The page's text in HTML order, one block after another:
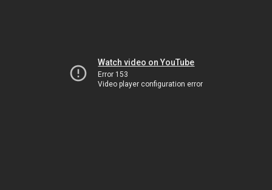
Watch video on YouTube
Error 153
Video player configuration error